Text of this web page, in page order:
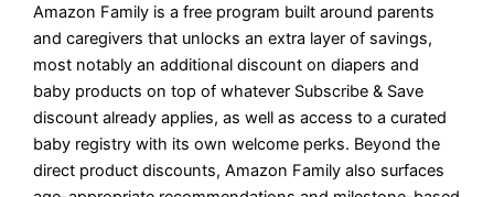
Amazon Family is a free program built around parents
and caregivers that unlocks an extra layer of savings,
most notably an additional discount on diapers and
baby products on top of whatever Subscribe & Save
discount already applies, as well as access to a curated
baby registry with its own welcome perks. Beyond the
direct product discounts, Amazon Family also surfaces